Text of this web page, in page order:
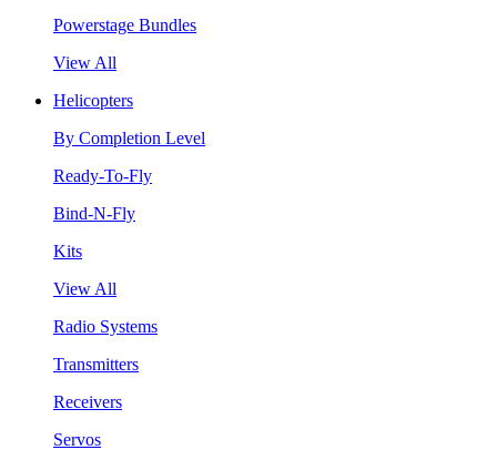
Powerstage Bundles
View All
Helicopters
By Completion Level
Ready-To-Fly
Bind-N-Fly
Kits
View All
Radio Systems
Transmitters
Receivers
Servos